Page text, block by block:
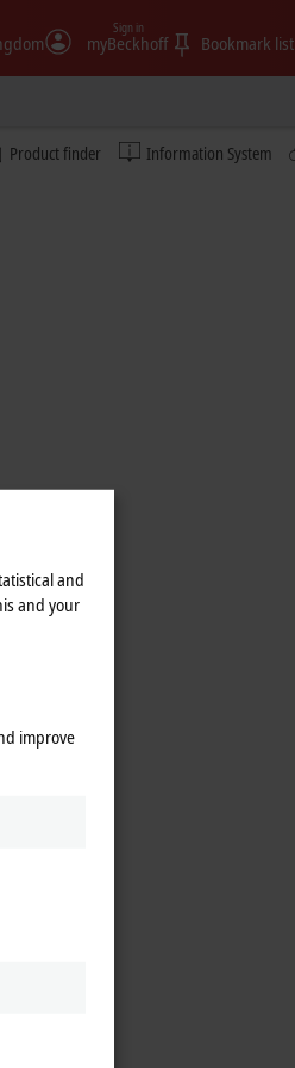
myBeckhoff
Sign in
Bookmark list
Product finder Information System
and
and your
improve